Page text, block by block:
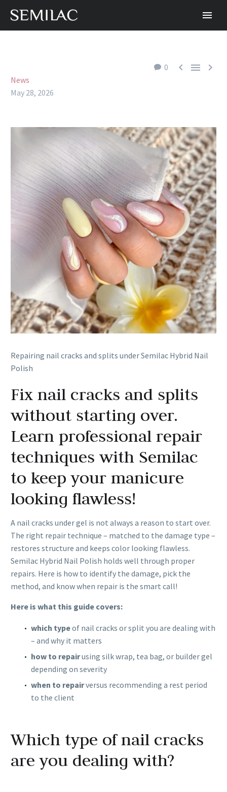
0   
News
May 28, 2026
Repairing nail cracks and splits under Semilac Hybrid Nail
Polish
Fix nail cracks and splits
without starting over.
Learn professional repair
techniques with Semilac
to keep your manicure
looking flawless!
A nail cracks under gel is not always a reason to start over.
The right repair technique – matched to the damage type –
restores structure and keeps color looking flawless.
Semilac Hybrid Nail Polish holds well through proper
repairs. Here is how to identify the damage, pick the
method, and know when repair is the smart call!
Here is what this guide covers:
which typeof nail cracks or split you are dealing with
– and why it matters
how to repairusing silk wrap, tea bag, or builder gel
depending on severity
when to repairversus recommending a rest period
to the client
Which type of nail cracks
are you dealing with?